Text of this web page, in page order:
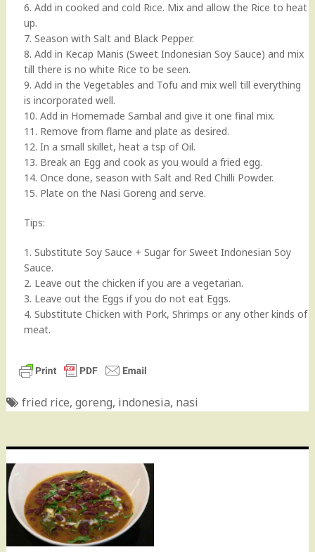
6. Add in cooked and cold Rice. Mix and allow the Rice to heat
up.
7. Season with Salt and Black Pepper.
8. Add in Kecap Manis (Sweet Indonesian Soy Sauce) and mix
till there is no white Rice to be seen.
9. Add in the Vegetables and Tofu and mix well till everything
is incorporated well.
10. Add in Homemade Sambal and give it one final mix.
11. Remove from flame and plate as desired.
12. In a small skillet, heat a tsp of Oil.
13. Break an Egg and cook as you would a fried egg.
14. Once done, season with Salt and Red Chilli Powder.
15. Plate on the Nasi Goreng and serve.
Tips:
1. Substitute Soy Sauce + Sugar for Sweet Indonesian Soy
Sauce.
2. Leave out the chicken if you are a vegetarian.
3. Leave out the Eggs if you do not eat Eggs.
4. Substitute Chicken with Pork, Shrimps or any other kinds of
meat.
fried rice, goreng, indonesia, nasi
Post
navigation